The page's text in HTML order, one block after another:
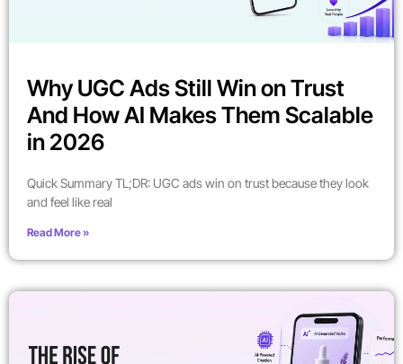
Why UGC Ads Still Win on Trust
And How AI Makes Them Scalable
in 2026
Quick Summary TL;DR: UGC ads win on trust because they look
and feel like real
Read More »